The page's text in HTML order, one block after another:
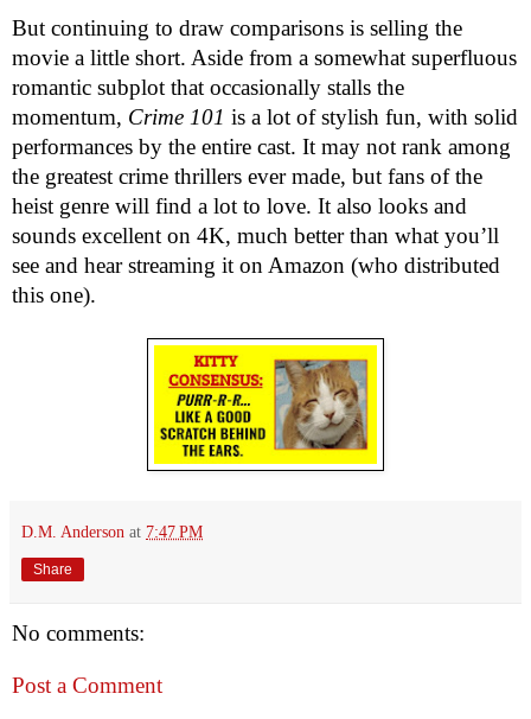
But continuing to draw comparisons is selling the
movie a little short. Aside from a somewhat superfluous
romantic subplot that occasionally stalls the
momentum, Crime 101 is a lot of stylish fun, with solid
performances by the entire cast. It may not rank among
the greatest crime thrillers ever made, but fans of the
heist genre will find a lot to love. It also looks and
sounds excellent on 4K, much better than what you’ll
see and hear streaming it on Amazon (who distributed
this one).
D.M. Anderson at 7:47 PM
Share
No comments:
Post a Comment